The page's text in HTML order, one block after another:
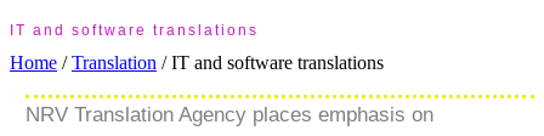
IT and software translations
Home /Translation /IT and software translations
NRV Translation Agency places emphasis on